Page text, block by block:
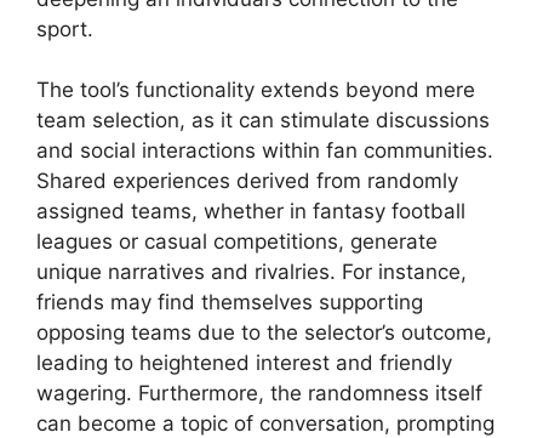
sport.
The tool’s functionality extends beyond mere
team selection, as it can stimulate discussions
and social interactions within fan communities.
Shared experiences derived from randomly
assigned teams, whether in fantasy football
leagues or casual competitions, generate
unique narratives and rivalries. For instance,
friends may find themselves supporting
opposing teams due to the selector’s outcome,
leading to heightened interest and friendly
wagering. Furthermore, the randomness itself
can become a topic of conversation, prompting